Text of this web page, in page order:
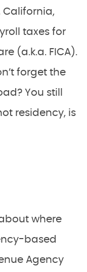
California,
taxes for
(a.k.a. FICA).
forget the
You still
residency, is
where
based
Agency